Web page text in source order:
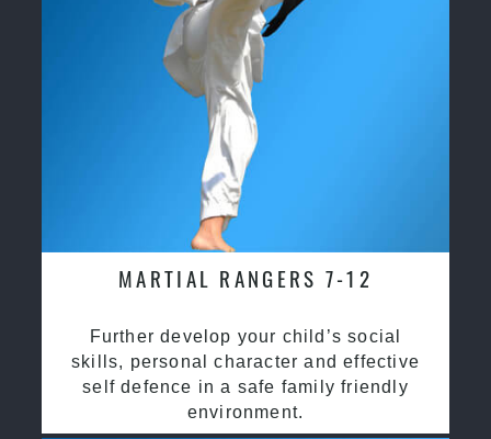
MARTIAL RANGERS 7-12
Further develop your child’s social
skills, personal character and effective
self defence in a safe family friendly
environment.